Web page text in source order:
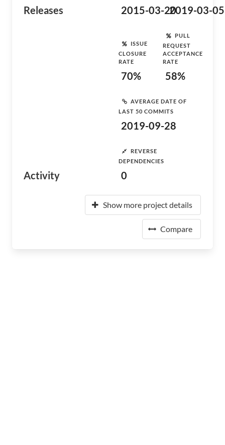
Releases 2015-03-202019-03-05
Activity
ISSUE
CLOSURE
RATE
70%
PULL
REQUEST
ACCEPTANCE
RATE
58%
AVERAGE DATE OF
LAST 50 COMMITS
2019-09-28
REVERSE
DEPENDENCIES
0
Show more project details
Compare